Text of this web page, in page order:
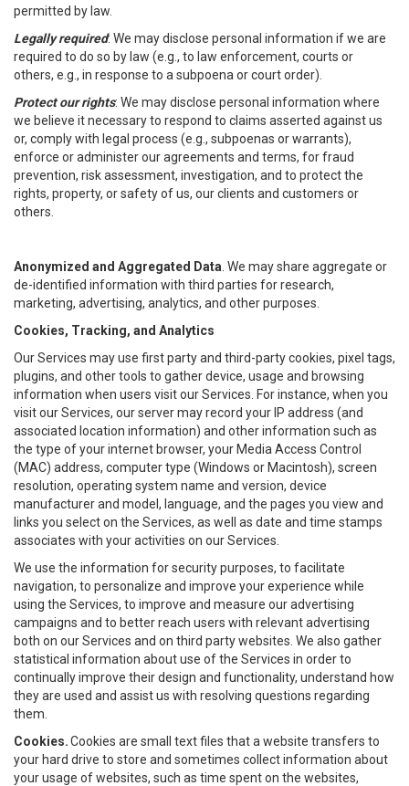
permitted by law.
Legally required: We may disclose personal information if we are
required to do so by law (e.g., to law enforcement, courts or
others, e.g., in response to a subpoena or court order).
Protect our rights: We may disclose personal information where
we believe it necessary to respond to claims asserted against us
or, comply with legal process (e.g., subpoenas or warrants),
enforce or administer our agreements and terms, for fraud
prevention, risk assessment, investigation, and to protect the
rights, property, or safety of us, our clients and customers or
others.
Anonymized and Aggregated Data . We may share aggregate or
de-identified information with third parties for research,
marketing, advertising, analytics, and other purposes.
Cookies, Tracking, and Analytics
Our Services may use first party and third-party cookies, pixel tags,
plugins, and other tools to gather device, usage and browsing
information when users visit our Services. For instance, when you
visit our Services, our server may record your IP address (and
associated location information) and other information such as
the type of your internet browser, your Media Access Control
(MAC) address, computer type (Windows or Macintosh), screen
resolution, operating system name and version, device
manufacturer and model, language, and the pages you view and
links you select on the Services, as well as date and time stamps
associates with your activities on our Services.
We use the information for security purposes, to facilitate
navigation, to personalize and improve your experience while
using the Services, to improve and measure our advertising
campaigns and to better reach users with relevant advertising
both on our Services and on third party websites. We also gather
statistical information about use of the Services in order to
continually improve their design and functionality, understand how
they are used and assist us with resolving questions regarding
them.
Cookies.Cookies are small text files that a website transfers to
your hard drive to store and sometimes collect information about
your usage of websites, such as time spent on the websites,